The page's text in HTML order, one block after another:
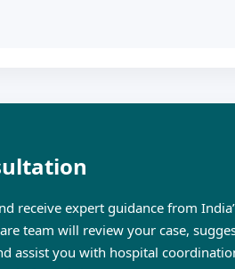
receive expert guidance from
team will review your case,
assist you with hospital